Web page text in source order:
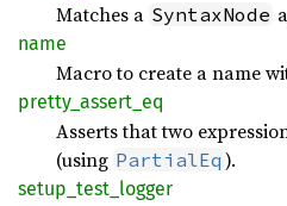
Matches a SyntaxNode
name
Macro to create a name
pretty_ assert_ eq
Asserts that two
(using PartialEq ).
setup_ test_ logger